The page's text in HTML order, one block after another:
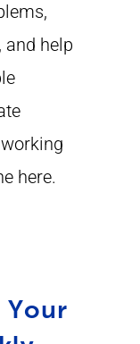
and help
here.
Your